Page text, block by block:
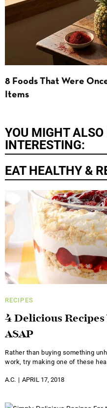
8 Foods That Were
Items
YOU MIGHT ALSO
INTERESTING:
EAT HEALTHY &
RECIPES
4 Delicious
ASAP
Rather than buying something
work, try making one of these
A.C. APRIL 17, 2018